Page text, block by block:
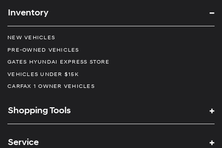
Inventory
NEW VEHICLES
PRE-OWNED VEHICLES
GATES HYUNDAI EXPRESS STORE
VEHICLES UNDER $15K
CARFAX 1 OWNER VEHICLES
Shopping Tools
Service